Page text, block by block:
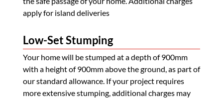
apply for island deliveries
Low-Set Stumping
Your home will be stumped at a depth of 900mm
with a height of 900mm above the ground, as part of
our standard allowance. If your project requires
more extensive stumping, additional charges may